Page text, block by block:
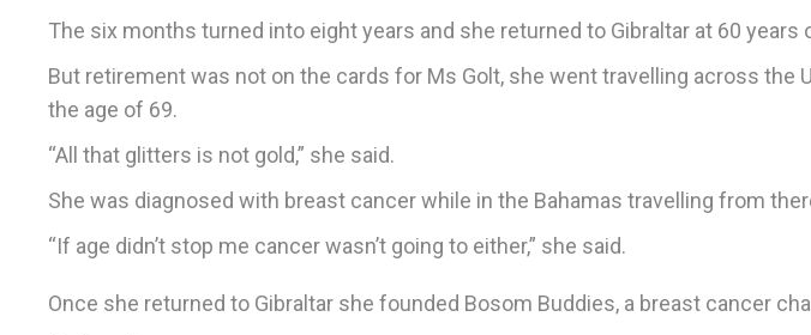
The six months turned into eight years and she returned to Gibraltar at 60 years
But retirement was not on the cards for Ms Golt, she went travelling across the
the age of 69.
“All that glitters is not gold,” she said.
She was diagnosed with breast cancer while in the Bahamas travelling from
“If age didn’t stop me cancer wasn’t going to either,” she said.
Once she returned to Gibraltar she founded Bosom Buddies, a breast cancer